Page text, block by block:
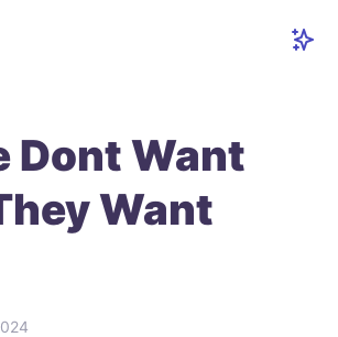
Dont Want
Want